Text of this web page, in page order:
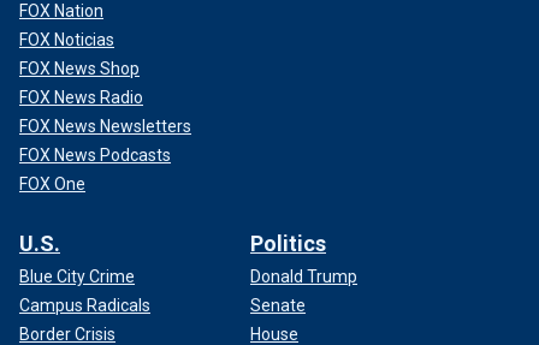
FOX Nation
FOX Noticias
FOX News Shop
FOX News Radio
FOX News Newsletters
FOX News Podcasts
FOX One
U.S.
Blue City Crime
Campus Radicals
Border Crisis
Politics
Donald Trump
Senate
House